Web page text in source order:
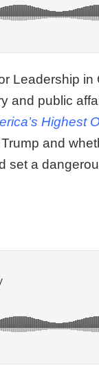
Leadership in
and public
Highest
and
set a